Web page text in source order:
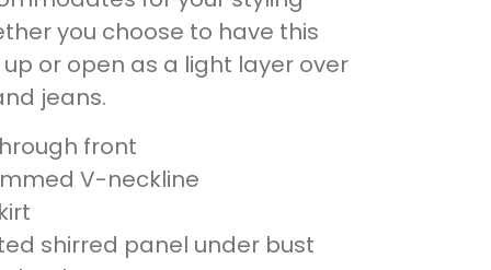
you choose to have this
or open as a light layer over
jeans.
front
V-neckline
shirred panel under bust